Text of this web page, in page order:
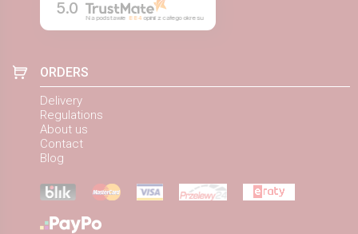
5.0
Na podstawie 884opinii z całego okresu
ORDERS
Delivery
Regulations
About us
Contact
Blog